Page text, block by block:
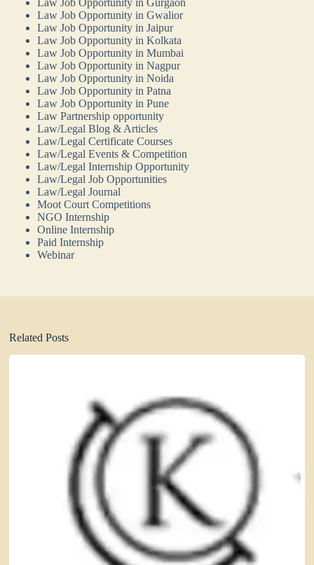
Law Job Opportunity in Gurgaon
Law Job Opportunity in Gwalior
Law Job Opportunity in Jaipur
Law Job Opportunity in Kolkata
Law Job Opportunity in Mumbai
Law Job Opportunity in Nagpur
Law Job Opportunity in Noida
Law Job Opportunity in Patna
Law Job Opportunity in Pune
Law Partnership opportunity
Law/Legal Blog & Articles
Law/Legal Certificate Courses
Law/Legal Events & Competition
Law/Legal Internship Opportunity
Law/Legal Job Opportunities
Law/Legal Journal
Moot Court Competitions
NGO Internship
Online Internship
Paid Internship
Webinar
Related Posts